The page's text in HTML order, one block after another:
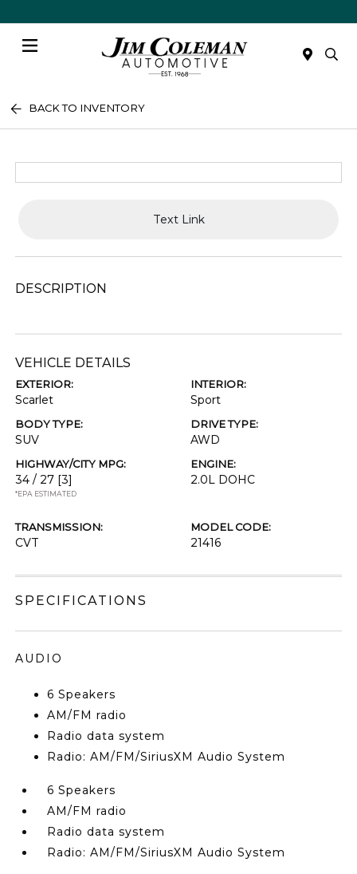
BACK TO INVENTORY
Text Link
DESCRIPTION
VEHICLE DETAILS
EXTERIOR:
Scarlet
INTERIOR:
Sport
BODY TYPE:
SUV
DRIVE TYPE:
AWD
HIGHWAY/CITY MPG:
34 / 27 [3]
*EPA ESTIMATED
ENGINE:
2.0L DOHC
TRANSMISSION:
CVT
MODEL CODE:
21416
SPECIFICATIONS
AUDIO
6 Speakers
AM/FM radio
Radio data system
Radio: AM/FM/SiriusXM Audio System
6 Speakers
AM/FM radio
Radio data system
Radio: AM/FM/SiriusXM Audio System